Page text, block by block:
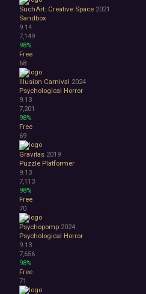
SuchArt: Creative Space 2021
Sandbox
9.14
7,149
98%
Free
68
Illusion Carnival 2024
Psychological Horror
9.13
7,201
98%
Free
69
Gravitas 2019
Puzzle Platformer
9.13
7,113
98%
Free
70
Psychopomp 2024
Psychological Horror
9.13
7,656
98%
Free
71